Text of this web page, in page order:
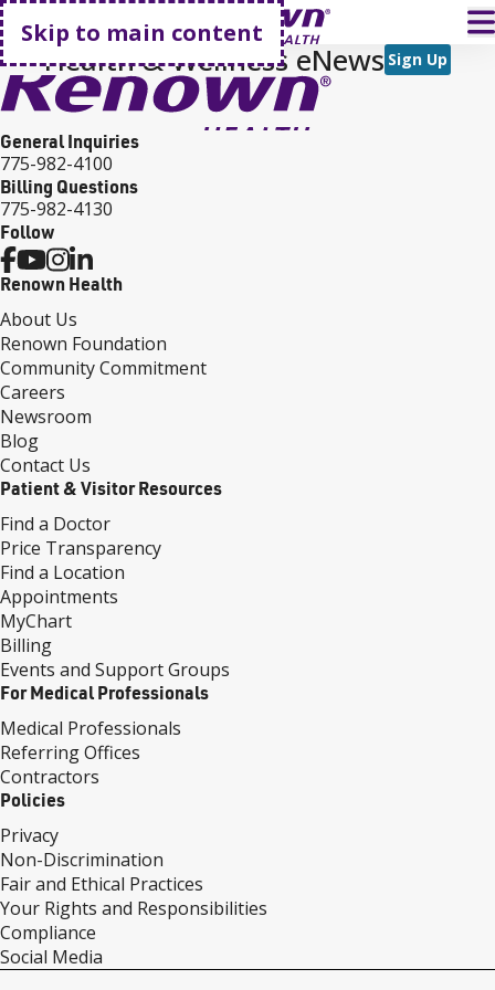
Skip to main content
Go home
Health & Wellness eNews Sign Up
General Inquiries
775-982-4100
Billing Questions
775-982-4130
Follow
Renown Health
About Us
Renown Foundation
Community Commitment
Careers
Newsroom
Blog
Contact Us
Patient & Visitor Resources
Find a Doctor
Price Transparency
Find a Location
Appointments
MyChart
Billing
Events and Support Groups
For Medical Professionals
Medical Professionals
Referring Offices
Contractors
Policies
Privacy
Non-Discrimination
Fair and Ethical Practices
Your Rights and Responsibilities
Compliance
Social Media